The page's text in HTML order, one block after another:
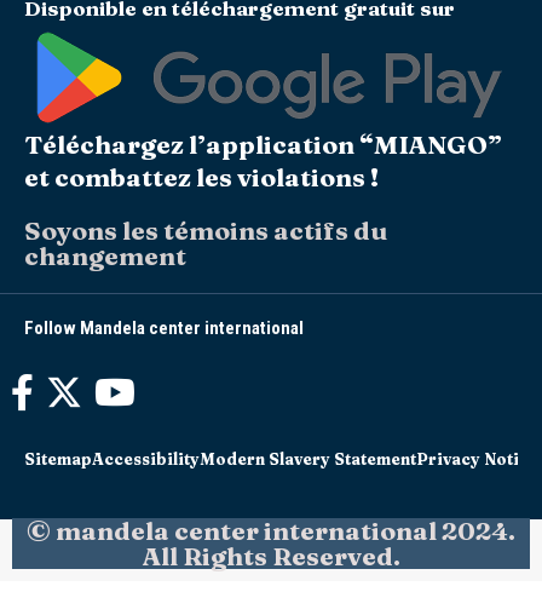
Disponible en téléchargement gratuit sur
Téléchargez l’application “MIANGO”
et combattez les violations !
Soyons les témoins actifs du
changement
Follow Mandela center international
SitemapAccessibilityModern Slavery StatementPrivacy Notice
© mandela center international 2024.
All Rights Reserved.